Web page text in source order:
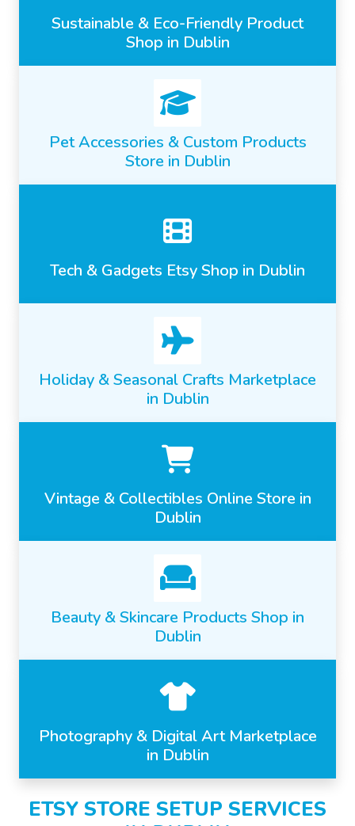
Sustainable & Eco-Friendly Product
Shop in Dublin
Pet Accessories & Custom Products
Store in Dublin
Tech & Gadgets Etsy Shop in Dublin
Holiday & Seasonal Crafts Marketplace
in Dublin
Vintage & Collectibles Online Store in
Dublin
Beauty & Skincare Products Shop in
Dublin
Photography & Digital Art Marketplace
in Dublin
ETSY STORE SETUP SERVICES